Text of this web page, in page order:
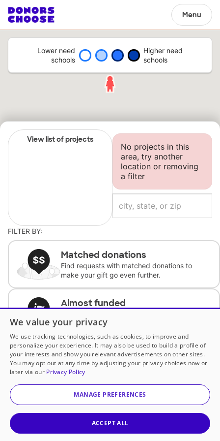
Menu
Lower need
schools
Higher need
schools
View list of projects
No projects in this
area, try another
location or removing
a filter
FILTER BY:
Matched donations
Find requests with matched donations to
make your gift go even further.
Almost funded
complete the request.
Historically underfunded
Support requests from historically
underfunded classrooms.
Classroom Essentials
We value your privacy
We use tracking technologies, such as cookies, to improve and
personalize your experience. It may also be used to build a profile of
your interests and show you relevant advertisements on other sites.
You may opt out at any time by adjusting your privacy choices now or
later via our Privacy Policy
MANAGE PREFERENCES
ACCEPT ALL